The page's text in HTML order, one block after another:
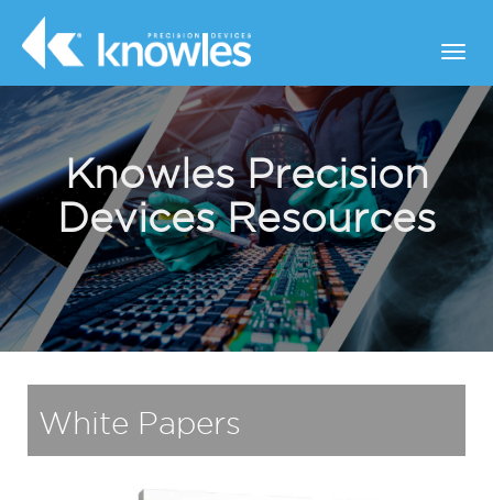
Knowles Precision
Devices Resources
White Papers